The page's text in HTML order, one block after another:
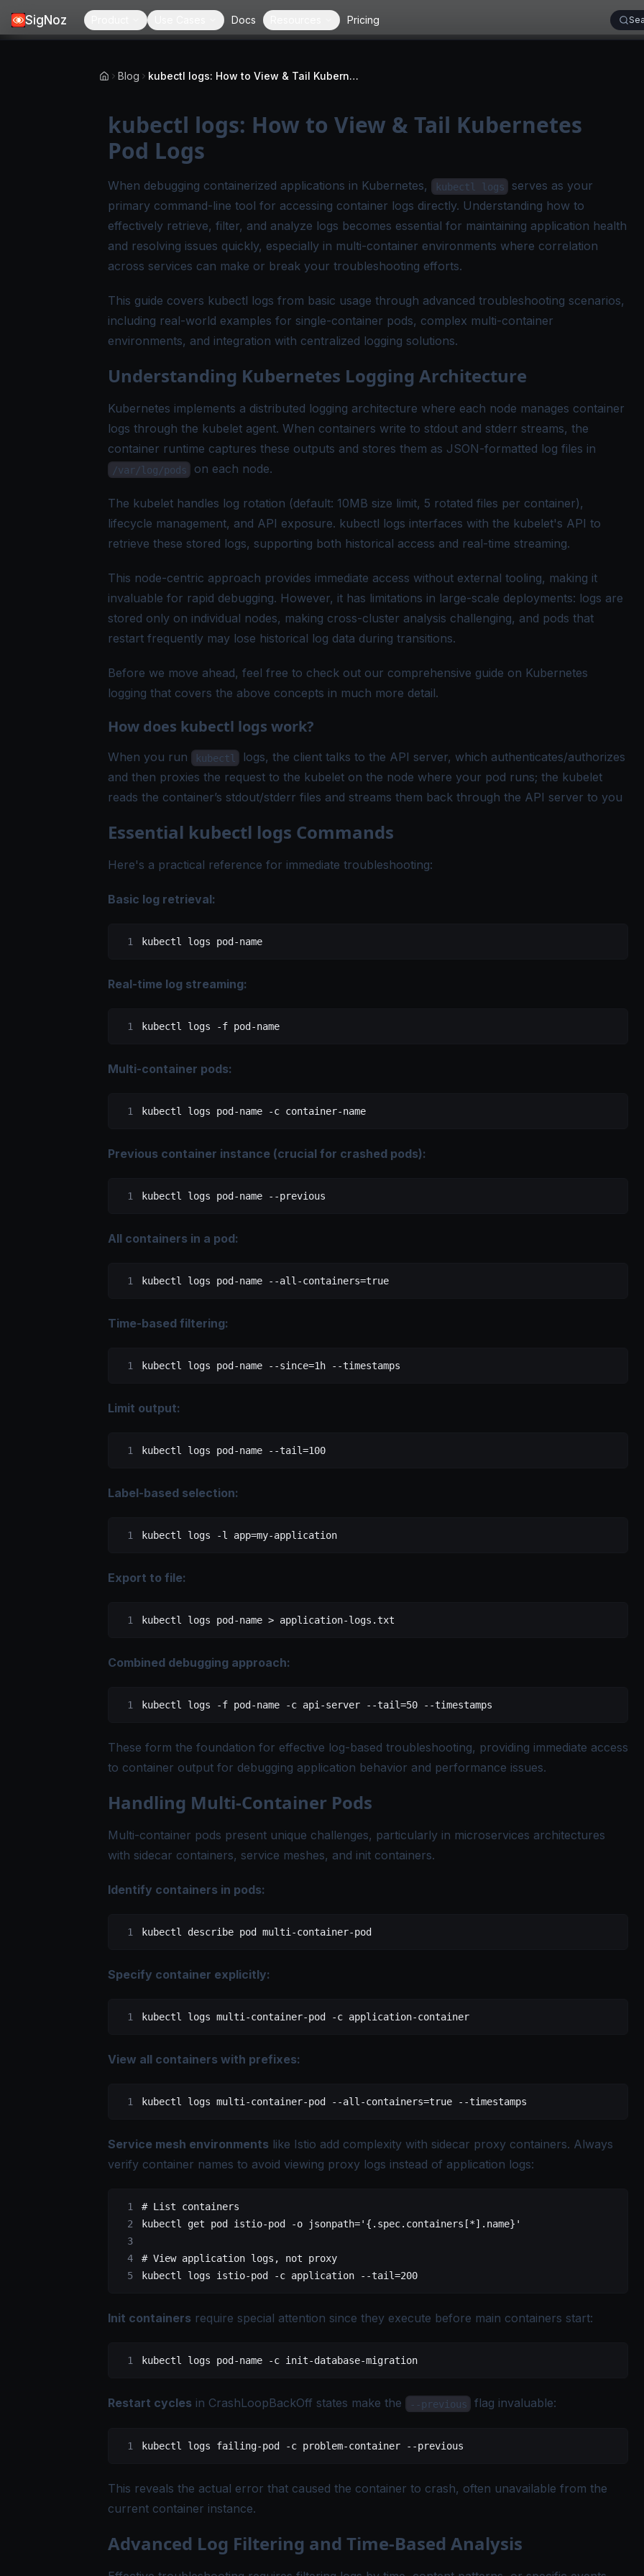
SigNoz Docs Pricing
Blog kubectl logs: How to View & Tail Kubernetes Pod Logs
kubectl logs: How to View & Tail Kubernetes
Pod Logs
When debugging containerized applications in Kubernetes, kubectl logs
serves as your
primary command-line tool for accessing container logs directly. Understanding how to
effectively retrieve, filter, and analyze logs becomes essential for maintaining application health
and resolving issues quickly, especially in multi-container environments where correlation
across services can make or break your troubleshooting efforts.
This guide covers kubectl logs from basic usage through advanced troubleshooting scenarios,
including real-world examples for single-container pods, complex multi-container
environments, and integration with centralized logging solutions.
Understanding Kubernetes Logging Architecture
Kubernetes implements a distributed logging architecture where each node manages container
logs through the kubelet agent. When containers write to stdout and stderr streams, the
container runtime captures these outputs and stores them as JSON-formatted log files in
/var/log/pods on each node.
The kubelet handles log rotation (default: 10MB size limit, 5 rotated files per container),
lifecycle management, and API exposure. kubectl logs interfaces with the kubelet's API to
retrieve these stored logs, supporting both historical access and real-time streaming.
This node-centric approach provides immediate access without external tooling, making it
invaluable for rapid debugging. However, it has limitations in large-scale deployments: logs are
stored only on individual nodes, making cross-cluster analysis challenging, and pods that
restart frequently may lose historical log data during transitions.
Before we move ahead, feel free to check out our comprehensive guide on Kubernetes
logging that covers the above concepts in much more detail.
How does kubectl logs work?
When you run kubectl
logs, the client talks to the API server, which authenticates/authorizes
and then proxies the request to the kubelet on the node where your pod runs; the kubelet
reads the container’s stdout/stderr files and streams them back through the API server to you
Essential kubectl logs Commands
Here's a practical reference for immediate troubleshooting:
Basic log retrieval:
kubectl logs pod-name
Real-time log streaming:
kubectl logs -f pod-name
Multi-container pods:
kubectl logs pod-name -c container-name
Previous container instance (crucial for crashed pods):
kubectl logs pod-name --previous
All containers in a pod:
kubectl logs pod-name --all-containers=true
Time-based filtering:
kubectl logs pod-name --since=1h --timestamps
Limit output:
kubectl logs pod-name --tail=100
Label-based selection:
kubectl logs -l app=my-application
Export to file:
kubectl logs pod-name > application-logs.txt
Combined debugging approach:
kubectl logs -f pod-name -c api-server --tail=50 --timestamps
These form the foundation for effective log-based troubleshooting, providing immediate access
to container output for debugging application behavior and performance issues.
Handling Multi-Container Pods
Multi-container pods present unique challenges, particularly in microservices architectures
with sidecar containers, service meshes, and init containers.
Identify containers in pods:
kubectl describe pod multi-container-pod
Specify container explicitly:
kubectl logs multi-container-pod -c application-container
View all containers with prefixes:
kubectl logs multi-container-pod --all-containers=true --timestamps
Service mesh environments like Istio add complexity with sidecar proxy containers. Always
verify container names to avoid viewing proxy logs instead of application logs:
# List containers
kubectl get pod istio-pod -o jsonpath='{.spec.containers[*].name}'
# View application logs, not proxy
kubectl logs istio-pod -c application --tail=200
Init containers require special attention since they execute before main containers start:
kubectl logs pod-name -c init-database-migration
Restart cycles in CrashLoopBackOff states make the --previous flag invaluable:
kubectl logs failing-pod -c problem-container --previous
This reveals the actual error that caused the container to crash, often unavailable from the
current container instance.
Advanced Log Filtering and Time-Based Analysis